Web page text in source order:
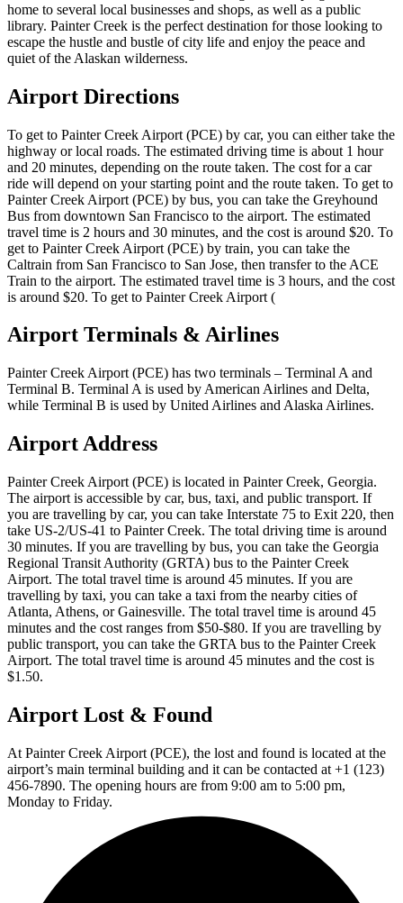
home to several local businesses and shops, as well as a public
library. Painter Creek is the perfect destination for those looking to
escape the hustle and bustle of city life and enjoy the peace and
quiet of the Alaskan wilderness.
Airport Directions
To get to Painter Creek Airport (PCE) by car, you can either take the
highway or local roads. The estimated driving time is about 1 hour
and 20 minutes, depending on the route taken. The cost for a car
ride will depend on your starting point and the route taken. To get to
Painter Creek Airport (PCE) by bus, you can take the Greyhound
Bus from downtown San Francisco to the airport. The estimated
travel time is 2 hours and 30 minutes, and the cost is around $20. To
get to Painter Creek Airport (PCE) by train, you can take the
Caltrain from San Francisco to San Jose, then transfer to the ACE
Train to the airport. The estimated travel time is 3 hours, and the cost
is around $20. To get to Painter Creek Airport (
Airport Terminals & Airlines
Painter Creek Airport (PCE) has two terminals – Terminal A and
Terminal B. Terminal A is used by American Airlines and Delta,
while Terminal B is used by United Airlines and Alaska Airlines.
Airport Address
Painter Creek Airport (PCE) is located in Painter Creek, Georgia.
The airport is accessible by car, bus, taxi, and public transport. If
you are travelling by car, you can take Interstate 75 to Exit 220, then
take US-2/US-41 to Painter Creek. The total driving time is around
30 minutes. If you are travelling by bus, you can take the Georgia
Regional Transit Authority (GRTA) bus to the Painter Creek
Airport. The total travel time is around 45 minutes. If you are
travelling by taxi, you can take a taxi from the nearby cities of
Atlanta, Athens, or Gainesville. The total travel time is around 45
minutes and the cost ranges from $50-$80. If you are travelling by
public transport, you can take the GRTA bus to the Painter Creek
Airport. The total travel time is around 45 minutes and the cost is
$1.50.
Airport Lost & Found
At Painter Creek Airport (PCE), the lost and found is located at the
airport’s main terminal building and it can be contacted at +1 (123)
456-7890. The opening hours are from 9:00 am to 5:00 pm,
Monday to Friday.